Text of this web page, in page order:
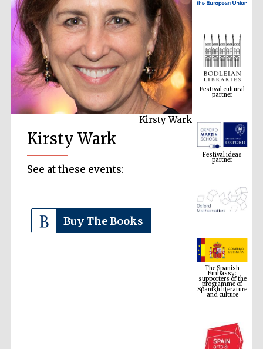
Kirsty Wark
Kirsty Wark
See at these events:
Buy The Books
Festival cultural
partner
Festival ideas
partner
The Spanish
Embassy:
supporters of the
programme of
Spanish literature
and culture